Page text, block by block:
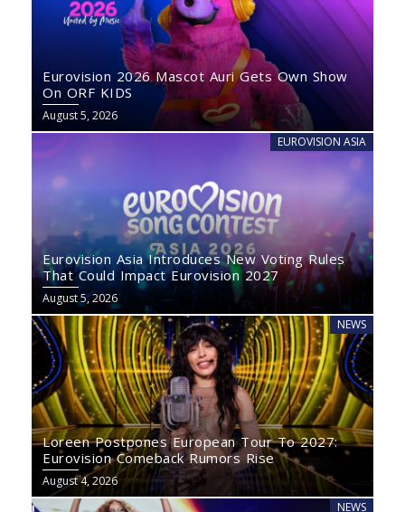
Eurovision 2026 Mascot Auri Gets Own Show
On ORF KIDS
August 5, 2026
EUROVISION ASIA
Eurovision Asia Introduces New Voting Rules
That Could Impact Eurovision 2027
August 5, 2026
NEWS
Loreen Postpones European Tour To 2027:
Eurovision Comeback Rumors Rise
August 4, 2026
NEWS